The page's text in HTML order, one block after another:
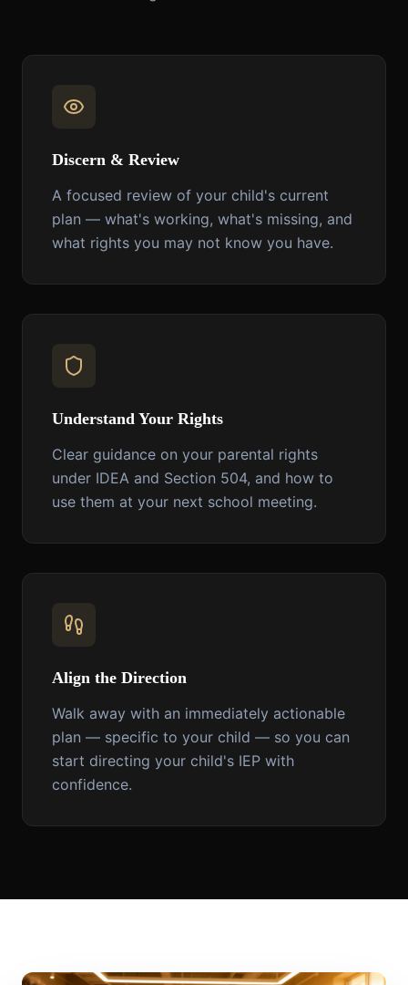
Discern & Review
A focused review of your child's current
plan — what's working, what's missing, and
what rights you may not know you have.
Understand Your Rights
Clear guidance on your parental rights
under IDEA and Section 504, and how to
use them at your next school meeting.
Align the Direction
Walk away with an immediately actionable
plan — specific to your child — so you can
start directing your child's IEP with
confidence.